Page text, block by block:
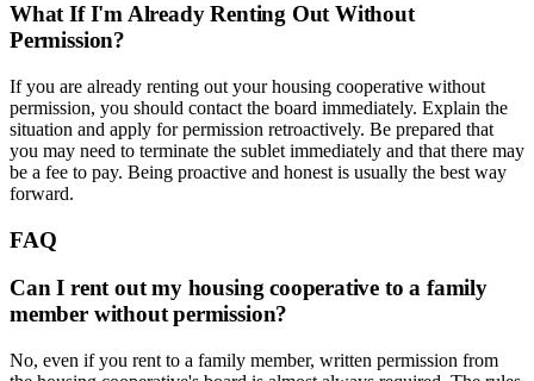
What If I'm Already Renting Out Without
Permission?
If you are already renting out your housing cooperative without
permission, you should contact the board immediately. Explain the
situation and apply for permission retroactively. Be prepared that
you may need to terminate the sublet immediately and that there may
be a fee to pay. Being proactive and honest is usually the best way
forward.
FAQ
Can I rent out my housing cooperative to a family
member without permission?
No, even if you rent to a family member, written permission from